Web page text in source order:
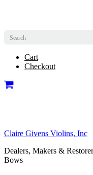
Cart
Checkout
Claire Givens Violins, Inc
Dealers, Makers &
Bows